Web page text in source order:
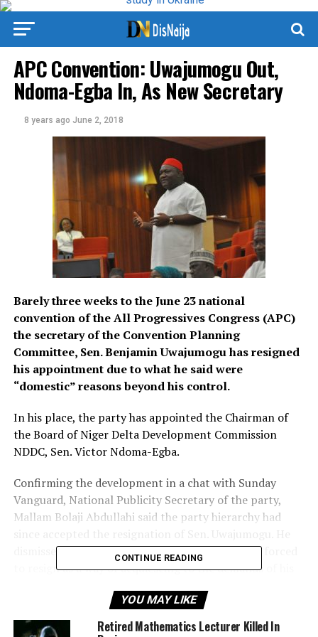
APC Convention: Uwajumogu Out,
Ndoma-Egba In, As New Secretary
8 years ago June 2, 2018
Barely three weeks to the June 23 national
convention of the All Progressives Congress (APC)
the secretary of the Convention Planning
Committee, Sen. Benjamin Uwajumogu has resigned
his appointment due to what he said were
“domestic” reasons beyond his control.
In his place, the party has appointed the Chairman of
the Board of Niger Delta Development Commission
NDDC, Sen. Victor Ndoma-Egba.
Confirming the development in a chat with Sunday
Vanguard, National Publicity Secretary of the party,
Mallam Bolaji Abdullahi said the party hierarchy had
dismissed reports that the former secretary was forced
to resign as a way of acquiescing to the demands of his
dump the ruling party should his request for a new
Scribe be turned down.
CONTINUE READING
YOU MAY LIKE
Retired Mathematics Lecturer Killed In